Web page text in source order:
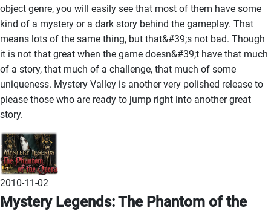
object genre, you will easily see that most of them have some
kind of a mystery or a dark story behind the gameplay. That
means lots of the same thing, but that&#39;s not bad. Though
it is not that great when the game doesn&#39;t have that much
of a story, that much of a challenge, that much of some
uniqueness. Mystery Valley is another very polished release to
please those who are ready to jump right into another great
story.
2010-11-02
Mystery Legends: The Phantom of the